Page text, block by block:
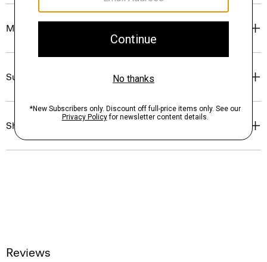
Materials & Care
Sustainability & Traceability
Shipping, Returns & Exchanges
Reviews